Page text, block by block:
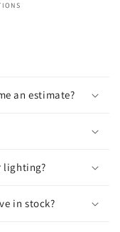
an estimate?
lighting?
in stock?